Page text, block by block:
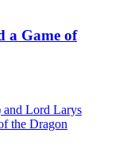
a Game of